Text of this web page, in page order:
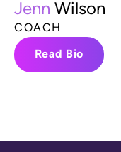
Jenn Wilson
COACH
Read Bio